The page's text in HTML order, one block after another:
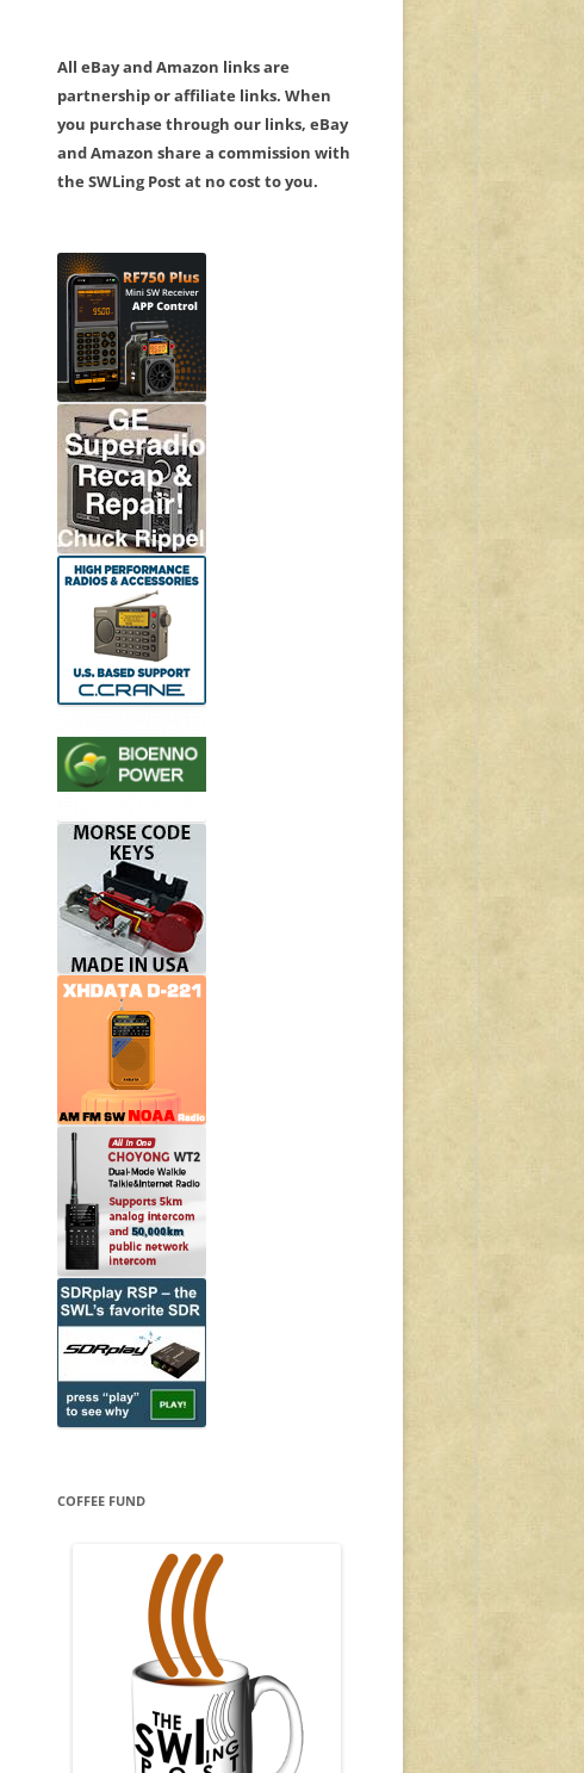
All eBay and Amazon links are
partnership or affiliate links. When
you purchase through our links, eBay
and Amazon share a commission with
the SWLing Post at no cost to you.
COFFEE FUND